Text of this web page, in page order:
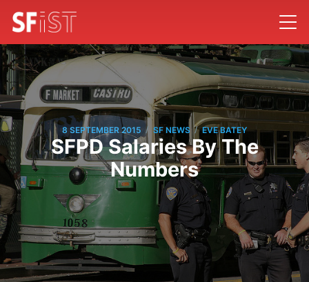
8 SEPTEMBER 2015 / SF NEWS / EVE BATEY
SFPD Salaries By The
Numbers